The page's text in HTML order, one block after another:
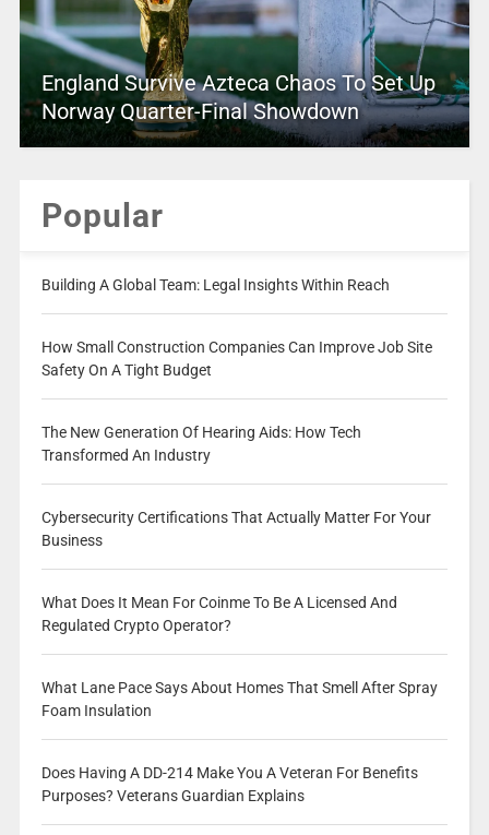
England Survive Azteca Chaos To Set Up
Norway Quarter-Final Showdown
Popular
Building A Global Team: Legal Insights Within Reach
How Small Construction Companies Can Improve Job Site
Safety On A Tight Budget
The New Generation Of Hearing Aids: How Tech
Transformed An Industry
Cybersecurity Certifications That Actually Matter For Your
Business
What Does It Mean For Coinme To Be A Licensed And
Regulated Crypto Operator?
What Lane Pace Says About Homes That Smell After Spray
Foam Insulation
Does Having A DD-214 Make You A Veteran For Benefits
Purposes? Veterans Guardian Explains